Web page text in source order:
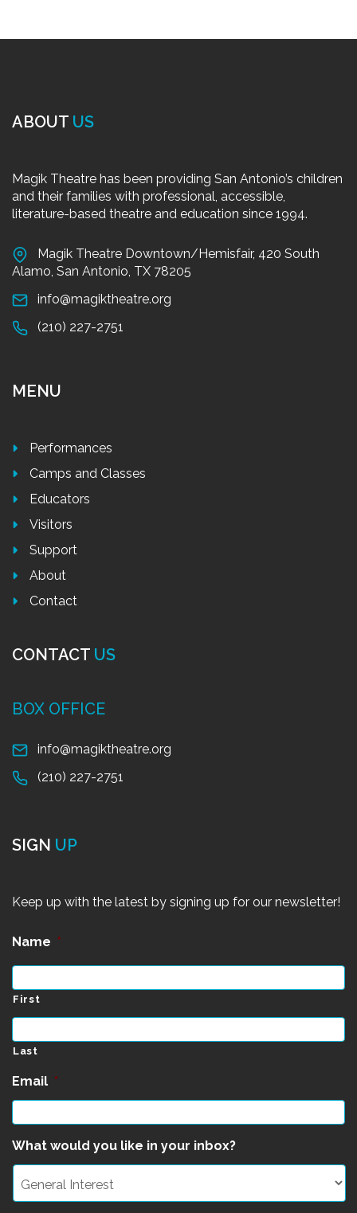
ABOUT US
Magik Theatre has been providing San Antonio’s children
and their families with professional, accessible,
literature-based theatre and education since 1994.
Magik Theatre Downtown/Hemisfair, 420 South
Alamo, San Antonio, TX 78205
info@magiktheatre.org
(210) 227-2751
MENU
Performances
Camps and Classes
Educators
Visitors
Support
About
Contact
CONTACT US
BOX OFFICE
info@magiktheatre.org
(210) 227-2751
SIGN UP
Keep up with the latest by signing up for our newsletter!
Name *
First
Last
Email *
What would you like in your inbox?